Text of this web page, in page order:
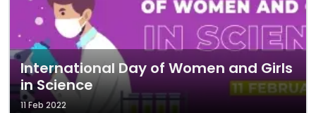
International Day of Women and Girls
in Science
11 Feb 2022